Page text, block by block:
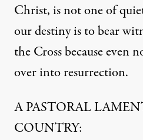
Christ, is not one of
our destiny is to bear
the Cross because even
over into resurrection.
A PASTORAL
COUNTRY: